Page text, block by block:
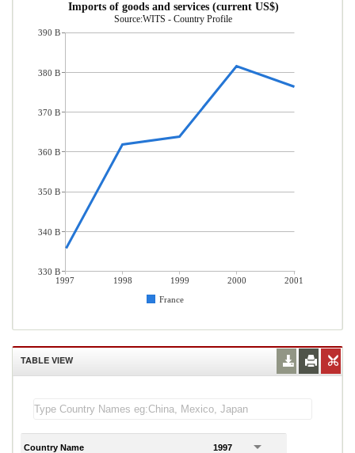
Imports of goods and services (current US$)
Source:WITS - Country Profile
1997 1998 1999 2000
2001
France
390 B
380 B
370 B
360 B
350 B
340 B
330 B
TABLE VIEW
Country Name 1997